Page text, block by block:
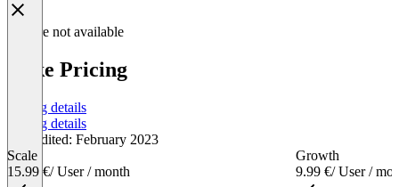
Feature not available
Cake Pricing
Pricing details
Pricing details
Last edited: February 2023
Scale
15.99 €/ User / month
Growth
9.99 €/ User /